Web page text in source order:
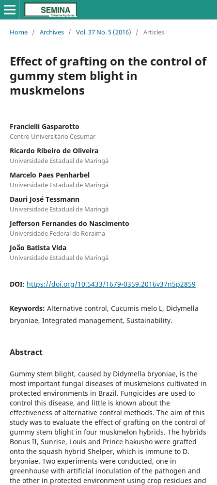
Home / Archives / Vol. 37 No. 5 (2016) / Articles
Effect of grafting on the control of
gummy stem blight in
muskmelons
Francielli Gasparotto
Centro Universitário Cesumar
Ricardo Ribeiro de Oliveira
Universidade Estadual de Maringá
Marcelo Paes Penharbel
Universidade Estadual de Maringá
Dauri José Tessmann
Universidade Estadual de Maringá
Jefferson Fernandes do Nascimento
Universidade Federal de Roraima
João Batista Vida
Universidade Estadual de Maringá
DOI: https://doi.org/10.5433/1679-0359.2016v37n5p2859
Keywords: Alternative control, Cucumis melo L, Didymella
bryoniae, Integrated management, Sustainability.
Abstract
Gummy stem blight, caused by Didymella bryoniae, is the
most important fungal diseases of muskmelons cultivated in
protected environments in Brazil. Fungicides are used to
control this disease, and little is known about the
effectiveness of alternative control methods. The aim of this
study was to evaluate the effect of grafting on the control of
gummy stem blight in four muskmelon hybrids. The hybrids
Bonus II, Sunrise, Louis and Prince hakusho were grafted
onto the squash hybrid Shelper, which is immune to D.
bryoniae. Two experiments were conducted, one in
greenhouse with artificial inoculation of the pathogen and
the other in protected environment using crop residues and